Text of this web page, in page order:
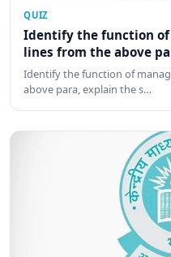
QUIZ
Identify the function
lines from the above
Identify the function of
above para, explain the s…